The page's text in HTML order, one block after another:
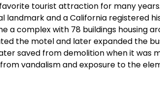
tourist attraction for many
landmark and a California registered
a complex with 78 buildings housing
the motel and later expanded the
saved from demolition when it was
vandalism and exposure to the